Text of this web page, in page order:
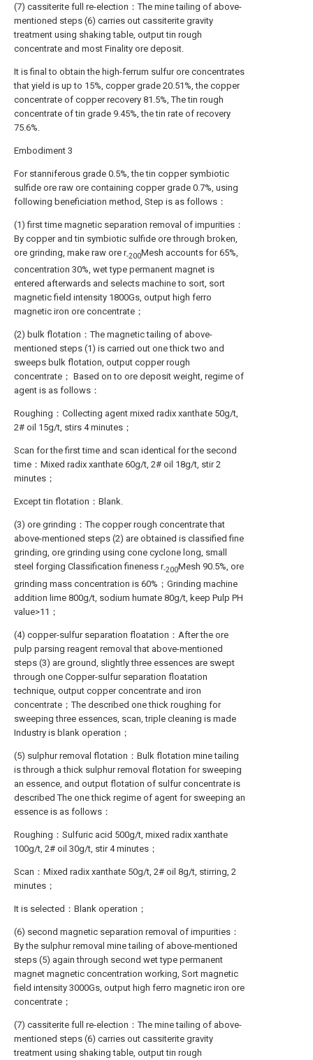
(7) cassiterite full re-election：The mine tailing of above-
mentioned steps (6) carries out cassiterite gravity
treatment using shaking table, output tin rough
concentrate and most Finality ore deposit.
It is final to obtain the high-ferrum sulfur ore concentrates
that yield is up to 15%, copper grade 20.51%, the copper
concentrate of copper recovery 81.5%, The tin rough
concentrate of tin grade 9.45%, the tin rate of recovery
75.6%.
Embodiment 3
For stanniferous grade 0.5%, the tin copper symbiotic
sulfide ore raw ore containing copper grade 0.7%, using
following beneficiation method, Step is as follows：
(1) first time magnetic separation removal of impurities：
By copper and tin symbiotic sulfide ore through broken,
ore grinding, make raw ore r-200Mesh accounts for 65%,
concentration 30%, wet type permanent magnet is
entered afterwards and selects machine to sort, sort
magnetic field intensity 1800Gs, output high ferro
magnetic iron ore concentrate；
(2) bulk flotation：The magnetic tailing of above-
mentioned steps (1) is carried out one thick two and
sweeps bulk flotation, output copper rough
concentrate； Based on to ore deposit weight, regime of
agent is as follows：
Roughing：Collecting agent mixed radix xanthate 50g/t,
2# oil 15g/t, stirs 4 minutes；
Scan for the first time and scan identical for the second
time：Mixed radix xanthate 60g/t, 2# oil 18g/t, stir 2
minutes；
Except tin flotation：Blank.
(3) ore grinding：The copper rough concentrate that
above-mentioned steps (2) are obtained is classified fine
grinding, ore grinding using cone cyclone long, small
steel forging Classification fineness r-200Mesh 90.5%, ore
grinding mass concentration is 60%；Grinding machine
addition lime 800g/t, sodium humate 80g/t, keep Pulp PH
value>11；
(4) copper-sulfur separation floatation：After the ore
pulp parsing reagent removal that above-mentioned
steps (3) are ground, slightly three essences are swept
through one Copper-sulfur separation floatation
technique, output copper concentrate and iron
concentrate；The described one thick roughing for
sweeping three essences, scan, triple cleaning is made
Industry is blank operation；
(5) sulphur removal flotation：Bulk flotation mine tailing
is through a thick sulphur removal flotation for sweeping
an essence, and output flotation of sulfur concentrate is
described The one thick regime of agent for sweeping an
essence is as follows：
Roughing：Sulfuric acid 500g/t, mixed radix xanthate
100g/t, 2# oil 30g/t, stir 4 minutes；
Scan：Mixed radix xanthate 50g/t, 2# oil 8g/t, stirring, 2
minutes；
It is selected：Blank operation；
(6) second magnetic separation removal of impurities：
By the sulphur removal mine tailing of above-mentioned
steps (5) again through second wet type permanent
magnet magnetic concentration working, Sort magnetic
field intensity 3000Gs, output high ferro magnetic iron ore
concentrate；
(7) cassiterite full re-election：The mine tailing of above-
mentioned steps (6) carries out cassiterite gravity
treatment using shaking table, output tin rough